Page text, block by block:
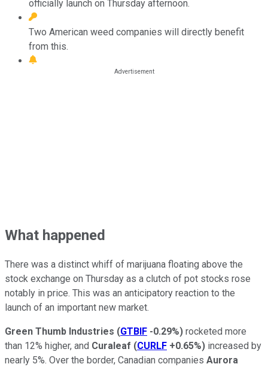
officially launch on Thursday afternoon.
Two American weed companies will directly benefit
from this.
What happened
There was a distinct whiff of marijuana floating above the
stock exchange on Thursday as a clutch of pot stocks rose
notably in price. This was an anticipatory reaction to the
launch of an important new market.
Green Thumb Industries (GTBIF -0.29%) rocketed more
than 12% higher, and Curaleaf (CURLF +0.65%) increased by
nearly 5%. Over the border, Canadian companies Aurora